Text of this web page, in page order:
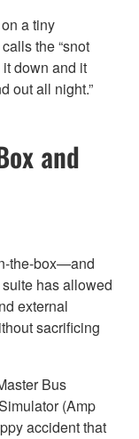
a tiny
the “snot
it down and it
out all night.”
and
the-box—and
has allowed
external
sacrificing
Bus
(Amp
accident that